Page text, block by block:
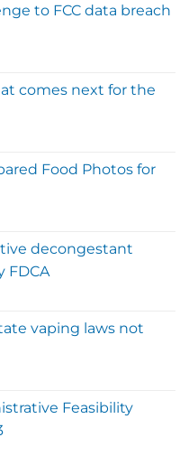
to FCC data breach
comes next for the
Food Photos for
decongestant
FDCA
vaping laws not
Feasibility